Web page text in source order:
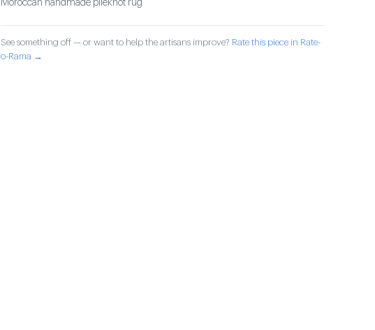
Moroccan handmade pileknot rug
See something off — or want to help the artisans improve? Rate this piece in Rate-
o-Rama →